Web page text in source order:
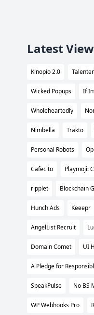
Latest
Kinopio 2.0
Wicked Popups If
Wholeheartedly
Nimbella Trakto
Personal Robots
Cafecito Playmoji:
ripplet Blockchain
Hunch Ads Keeepr
AngelList Recruit
Domain Comet UI
A Pledge for
SpeakPulse No BS
WP Webhooks Pro